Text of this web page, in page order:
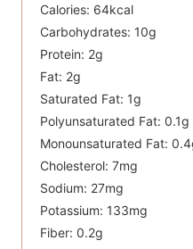
Calories: 64kcal
Carbohydrates: 10g
Protein: 2g
Fat: 2g
Saturated Fat: 1g
Polyunsaturated Fat: 0.1g
Monounsaturated Fat: 0.4
Cholesterol: 7mg
Sodium: 27mg
Potassium: 133mg
Fiber: 0.2g